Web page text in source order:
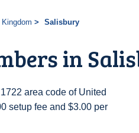
Kingdom Salisbury
in
area code of United
setup fee and $3.00 per